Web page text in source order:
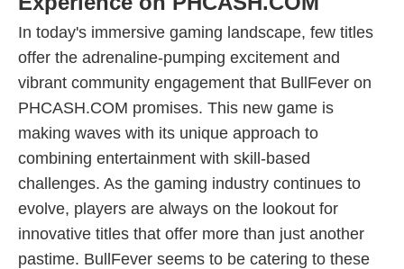
In today's immersive gaming landscape, few titles
offer the adrenaline-pumping excitement and
vibrant community engagement that BullFever on
PHCASH.COM promises. This new game is
making waves with its unique approach to
combining entertainment with skill-based
challenges. As the gaming industry continues to
evolve, players are always on the lookout for
innovative titles that offer more than just another
pastime. BullFever seems to be catering to these